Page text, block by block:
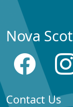
Nova
Contact Us